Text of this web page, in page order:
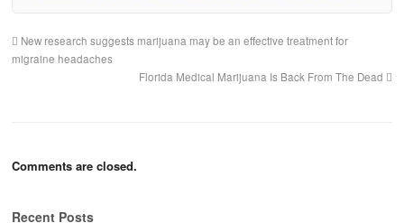
New research suggests marijuana may be an effective treatment for
migraine headaches
Florida Medical Marijuana Is Back From The Dead
Comments are closed.
Recent Posts